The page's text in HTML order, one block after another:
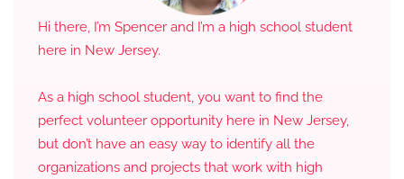
Hi there, I’m Spencer and I’m a high school student
here in New Jersey.
As a high school student, you want to find the
perfect volunteer opportunity here in New Jersey,
but don’t have an easy way to identify all the
organizations and projects that work with high